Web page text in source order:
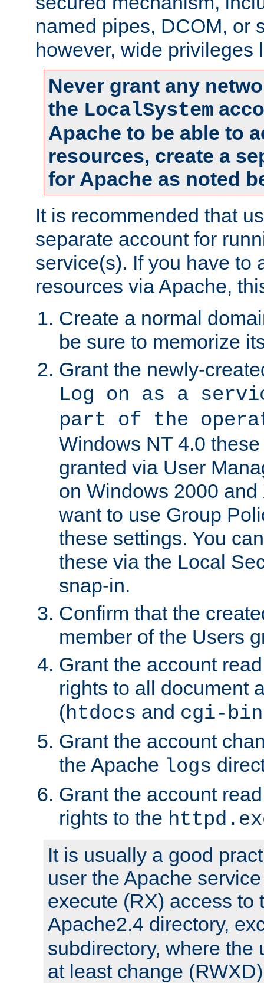
named pipes, DCOM, or
however, wide privileges
Never grant any
the LocalSystem
Apache to be able to
resources, create a
for Apache as noted
It is recommended that
separate account for
service(s). If you have to
resources via Apache,
Create a normal
be sure to memorize
Grant the newly-
Log on as a
part of the
Windows NT 4.0
granted via User
on Windows 2000
want to use Group
these settings. You
these via the Local
snap-in.
Confirm that the
member of the Users
Grant the account
rights to all document
(htdocs and cgi-bin
Grant the account
the Apache logs
Grant the account
rights to the
It is usually a good
user the Apache
execute (RX) access to
Apache2.4 directory,
subdirectory, where the
at least change